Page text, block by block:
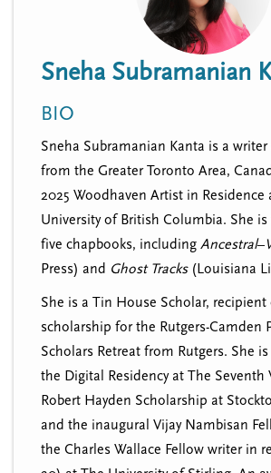
Sneha Subramanian
BIO
Sneha Subramanian Kanta is a
from the Greater Toronto Area,
2025 Woodhaven Artist in Residence
University of British Columbia. She
five chapbooks, including Ancestral–
Press) and Ghost Tracks(Louisiana
She is a Tin House Scholar, recipient
scholarship for the Rutgers-Camden
Scholars Retreat from Rutgers. She
the Digital Residency at The Seventh
Robert Hayden Scholarship at
and the inaugural Vijay Nambisan
the Charles Wallace Fellow writer in